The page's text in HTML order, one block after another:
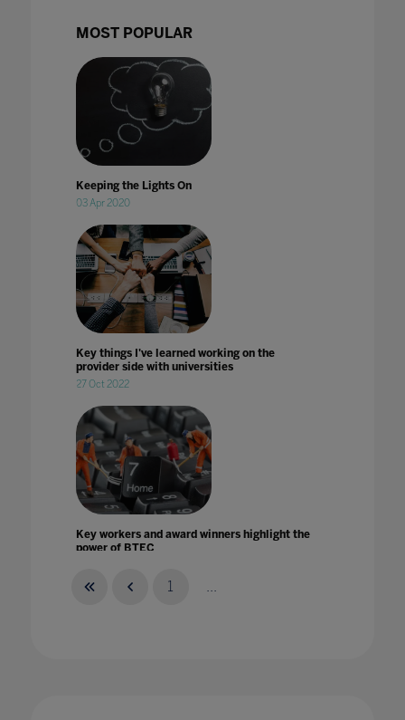
MOST POPULAR
Keeping the Lights On
03 Apr 2020
Key things I've learned working on the
provider side with universities
27 Oct 2022
Key workers and award winners highlight the
power of BTEC
1 ...